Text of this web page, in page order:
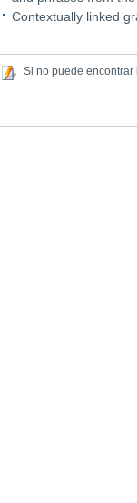
Contextually linked
Si no puede